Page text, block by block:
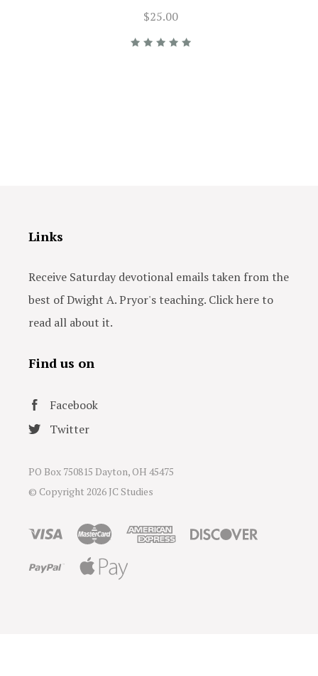
$25.00
Links
Receive Saturday devotional emails taken from the
best of Dwight A. Pryor's teaching. Click here to
read all about it.
Find us on
Facebook
Twitter
PO Box 750815 Dayton, OH 45475
© Copyright 2026 JC Studies